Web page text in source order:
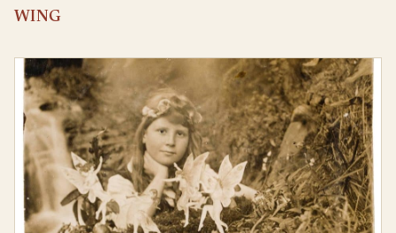
WING